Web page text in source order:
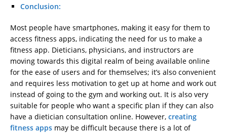
Conclusion:
Most people have smartphones, making it easy for them to
access fitness apps, indicating the need for us to make a
fitness app. Dieticians, physicians, and instructors are
moving towards this digital realm of being available online
for the ease of users and for themselves; it’s also convenient
and requires less motivation to get up at home and work out
instead of going to the gym and working out. It is also very
suitable for people who want a specific plan if they can also
have a dietician consultation online. However, creating
fitness apps may be difficult because there is a lot of